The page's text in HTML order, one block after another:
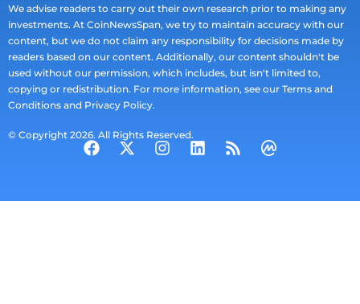
We advise readers to carry out their own research prior to making any
investments. At CoinNewsSpan, we try to maintain accuracy with our
content, but we do not claim any responsibility for decisions made by
readers based on our content. Additionally, our content shouldn't be
used without our permission, which includes, but isn't limited to,
copying or redistribution. For more information, see our Terms and
Conditions and Privacy Policy.
© Copyright 2026. All Rights Reserved.